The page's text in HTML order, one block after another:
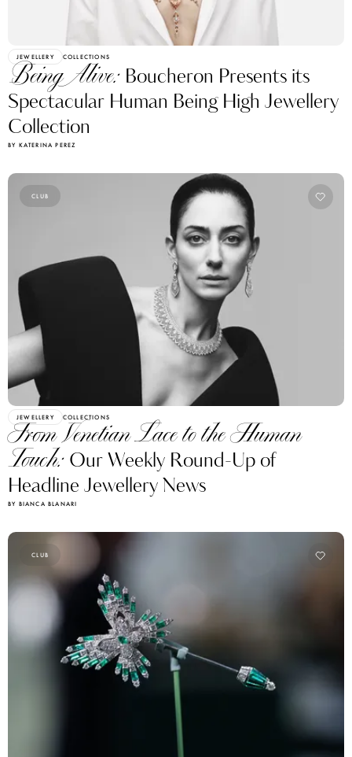
JEWELLERY COLLECTIONS
Being Alive: Boucheron Presents its
Spectacular Human Being High Jewellery
Collection
BY KATERINA PEREZ
CLUB
JEWELLERY COLLECTIONS
From Venetian Lace to the Human
Touch: Our Weekly Round-Up of
Headline Jewellery News
BY BIANCA BLANARI
CLUB